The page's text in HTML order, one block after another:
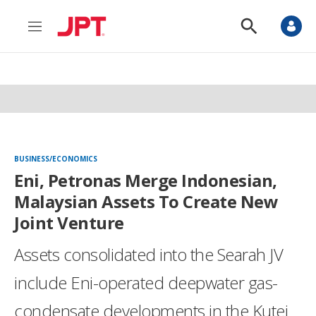
M
n
S
o
S
BUSINESS/ECONOMICS
Eni, Petronas Merge Indonesian,
Malaysian Assets To Create New
Joint Venture
Assets consolidated into the Searah JV
include Eni-operated deepwater gas-
condensate developments in the Kutei